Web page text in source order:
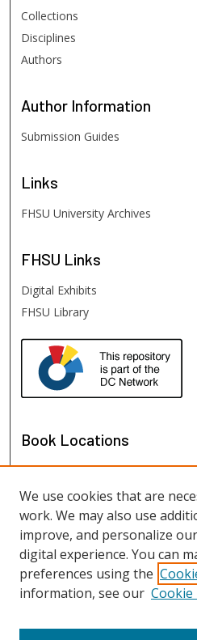
Collections
Disciplines
Authors
Author Information
Submission Guides
Links
FHSU University Archives
FHSU Links
Digital Exhibits
FHSU Library
Book Locations
View books on map
View books in Google Earth
We use cookies that are
work. We may also use
improve, and personalize
digital experience. You can
preferences using the
information, see our Cookie